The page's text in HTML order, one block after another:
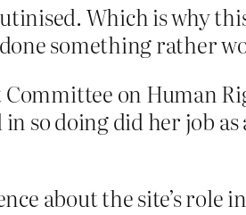
Which is why
something rather
on Human
in so doing did her job as
about the site’s role